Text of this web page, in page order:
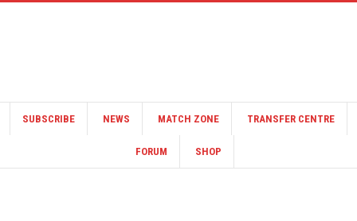
SUBSCRIBE NEWS MATCH ZONE TRANSFER CENTRE
FORUM SHOP